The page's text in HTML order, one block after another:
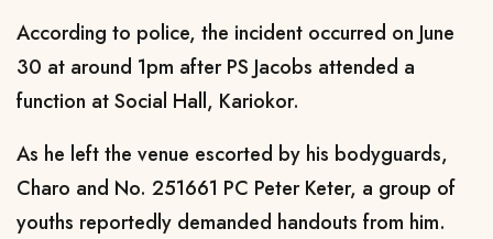
According to police, the incident occurred on June
30 at around 1pm after PS Jacobs attended a
function at Social Hall, Kariokor.
As he left the venue escorted by his bodyguards,
Charo and No. 251661 PC Peter Keter, a group of
youths reportedly demanded handouts from him.